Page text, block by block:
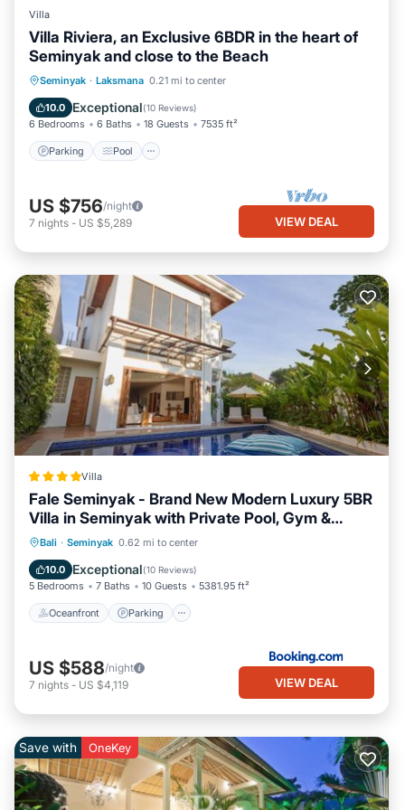
Villa
Villa Riviera, an Exclusive 6BDR in the heart of
Seminyak and close to the Beach
Seminyak · Laksmana 0.21 mi to center
10.0 Exceptional(10 Reviews)
6 Bedrooms 6 Baths 18 Guests 7535 ft²
Parking Pool
Parking Pool
Balcony/Terrace
Kitchen
US $756/night
7 nights - US $5,289 VIEW DEAL
Villa
Fale Seminyak - Brand New Modern Luxury 5BR
Villa in Seminyak with Private Pool, Gym &
Massage Room
Bali · Seminyak 0.62 mi to center
10.0 Exceptional(10 Reviews)
5 Bedrooms 7 Baths 10 Guests 5381.95 ft²
Oceanfront Parking
Oceanfront Parking
US $588/night
7 nights - US $4,119 VIEW DEAL
Save with OneKey